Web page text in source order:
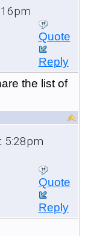
Quote
Reply
the list of
5:28pm
Quote
Reply